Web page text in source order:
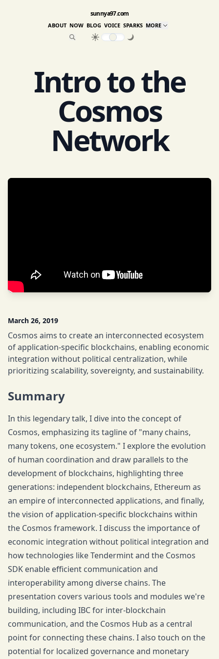
sunnya97.com
ABOUT NOW BLOG VOICE SPARKS MORE
Intro to the
Cosmos
Network
March 26, 2019
Cosmos aims to create an interconnected ecosystem
of application-specific blockchains, enabling economic
integration without political centralization, while
prioritizing scalability, sovereignty, and sustainability.
Summary
In this legendary talk, I dive into the concept of
Cosmos, emphasizing its tagline of "many chains,
many tokens, one ecosystem." I explore the evolution
of human coordination and draw parallels to the
development of blockchains, highlighting three
generations: independent blockchains, Ethereum as
an empire of interconnected applications, and finally,
the vision of application-specific blockchains within
the Cosmos framework. I discuss the importance of
economic integration without political integration and
how technologies like Tendermint and the Cosmos
SDK enable efficient communication and
interoperability among diverse chains. The
presentation covers various tools and modules we're
building, including IBC for inter-blockchain
communication, and the Cosmos Hub as a central
point for connecting these chains. I also touch on the
potential for localized governance and monetary